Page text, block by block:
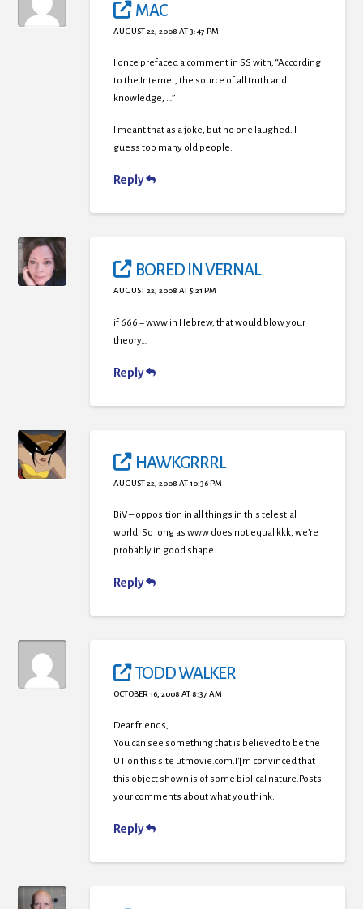
MAC
AUGUST 22, 2008 AT 3:47 PM
I once prefaced a comment in SS with, “According
to the Internet, the source of all truth and
knowledge, …”
I meant that as a joke, but no one laughed. I
guess too many old people.
Reply
BORED IN VERNAL
AUGUST 22, 2008 AT 5:21 PM
if 666 = www in Hebrew, that would blow your
theory…
Reply
HAWKGRRRL
AUGUST 22, 2008 AT 10:36 PM
BiV – opposition in all things in this telestial
world. So long as www does not equal kkk, we’re
probably in good shape.
Reply
TODD WALKER
OCTOBER 16, 2008 AT 8:37 AM
Dear friends,
You can see something that is believed to be the
UT on this site utmovie.com.I'[m convinced that
this object shown is of some biblical nature.Posts
your comments about what you think.
Reply